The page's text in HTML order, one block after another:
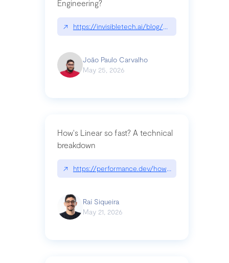
Engineering?
↗ https://invisibletech.ai/blog/what-is-forward-
João Paulo Carvalho
May 25, 2026
How's Linear so fast? A technical
breakdown
↗ https://performance.dev/how-is-linear-so-fast-
Raí Siqueira
May 21, 2026